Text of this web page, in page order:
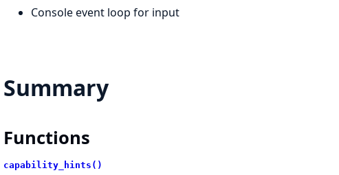
Console event loop for input
Summary
Functions
capability_hints()